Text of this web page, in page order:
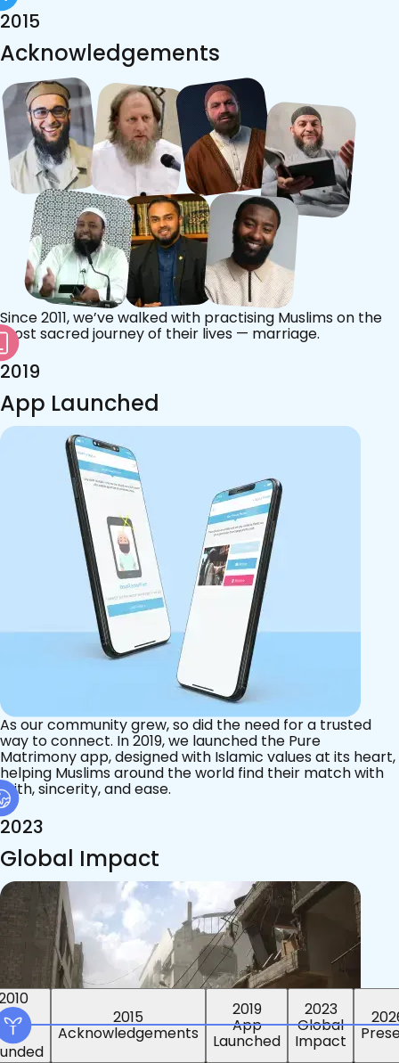
2019
App
Launched
2023
Global
Impact
2015
Acknowledgements
Since 2011, we’ve walked with practising Muslims on the
most sacred journey of their lives — marriage.
2019
App Launched
As our community grew, so did the need for a trusted
way to connect. In 2019, we launched the Pure
Matrimony app, designed with Islamic values at its heart,
helping Muslims around the world find their match with
faith, sincerity, and ease.
2023
Global Impact